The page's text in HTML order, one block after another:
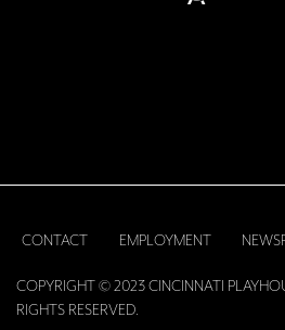
COPYRIGHT © 2023 CINCINNATI
RIGHTS RESERVED.
CONTACT EMPLOYMENT